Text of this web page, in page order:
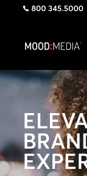
800 345.5000